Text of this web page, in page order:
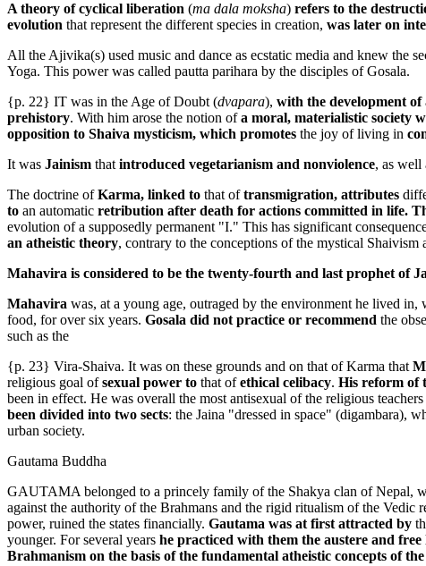
A theory of cyclical liberation (ma dala moksha) refers to the
evolution that represent the different species in creation, was later on
All the Ajivika(s) used music and dance as ecstatic media and knew the
Yoga. This power was called pautta parihara by the disciples of Gosala.
{p. 22} IT was in the Age of Doubt (dvapara), with the development of
prehistory. With him arose the notion ofa moral, materialistic society
opposition to Shaiva mysticism, which promotes the joy of living in
It was Jainism that introduced vegetarianism and nonviolence, as well
The doctrine ofKarma, linked to that oftransmigration, attributes
to an automatic retribution after death for actions committed in life.
evolution of a supposedly permanent "I." This has significant
an atheistic theory, contrary to the conceptions of the mystical Shaivism
Mahavira is considered to be the twenty-fourth and last prophet of
Mahavira was, at a young age, outraged by the environment he lived
food, for over six years. Gosala did not practice or recommend the
such as the
{p. 23} Vira-Shaiva. It was on these grounds and on that of Karma that
religious goal ofsexual power to that ofethical celibacy. His reform of
been in effect. He was overall the most antisexual of the religious
been divided into two sects: the Jaina "dressed in space" (digambara),
urban society.
Gautama Buddha
GAUTAMA belonged to a princely family of the Shakya clan of Nepal,
against the authority of the Brahmans and the rigid ritualism of the Vedic
power, ruined the states financially. Gautama was at first attracted by
younger. For several years he practiced with them the austere and
Brahmanism on the basis of the fundamental atheistic concepts of